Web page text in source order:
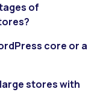
of
core or a
stores with